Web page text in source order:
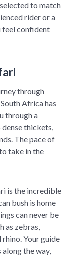
to match
rider or a
feel confident
through
Africa has
through a
thickets,
The pace of
take in the
is the incredible
bush is home
can never be
as zebras,
rhino. Your guide
the way,